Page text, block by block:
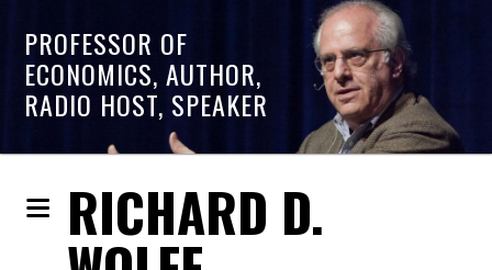
PROFESSOR OF
ECONOMICS, AUTHOR,
RADIO HOST, SPEAKER
RICHARD D.